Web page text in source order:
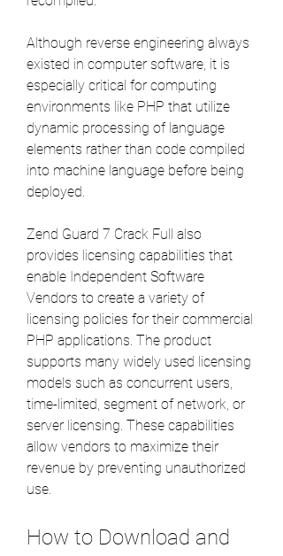
Although reverse engineering always
existed in computer software, it is
especially critical for computing
environments like PHP that utilize
dynamic processing of language
elements rather than code compiled
into machine language before being
deployed.
Zend Guard 7 Crack Full also
provides licensing capabilities that
enable Independent Software
Vendors to create a variety of
licensing policies for their commercial
PHP applications. The product
supports many widely used licensing
models such as concurrent users,
time-limited, segment of network, or
server licensing. These capabilities
allow vendors to maximize their
revenue by preventing unauthorized
use.
How to Download and